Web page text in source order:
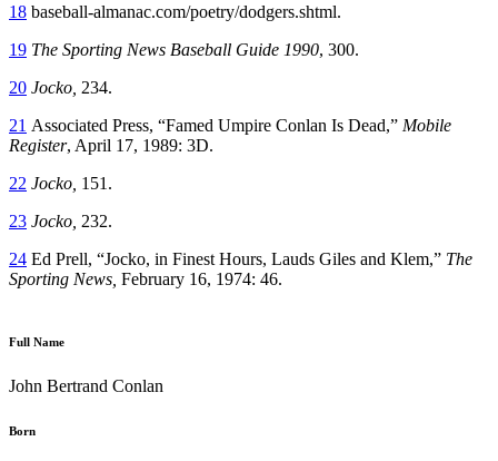
18 baseball-almanac.com/poetry/dodgers.shtml.
19 The Sporting News Baseball Guide 1990, 300.
20 Jocko, 234.
21 Associated Press, “Famed Umpire Conlan Is Dead,” Mobile
Register, April 17, 1989: 3D.
22 Jocko, 151.
23 Jocko, 232.
24 Ed Prell, “Jocko, in Finest Hours, Lauds Giles and Klem,” The
Sporting News, February 16, 1974: 46.
Full Name
John Bertrand Conlan
Born